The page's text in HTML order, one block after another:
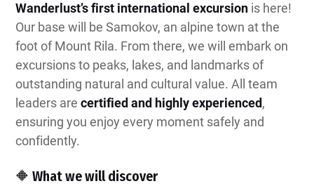
Wanderlust’s first international excursion is here!
Our base will be Samokov, an alpine town at the
foot of Mount Rila. From there, we will embark on
excursions to peaks, lakes, and landmarks of
outstanding natural and cultural value. All team
leaders are certified and highly experienced,
ensuring you enjoy every moment safely and
confidently.
🔶 What we will discover